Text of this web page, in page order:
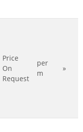
Price
On
Request
per
m
»